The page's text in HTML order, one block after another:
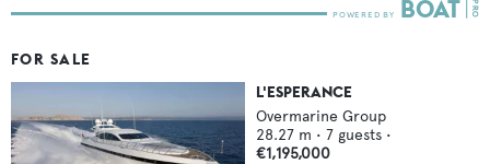
FOR SALE
L'ESPERANCE
Overmarine Group
28.27 m • 7 guests •
€1,195,000